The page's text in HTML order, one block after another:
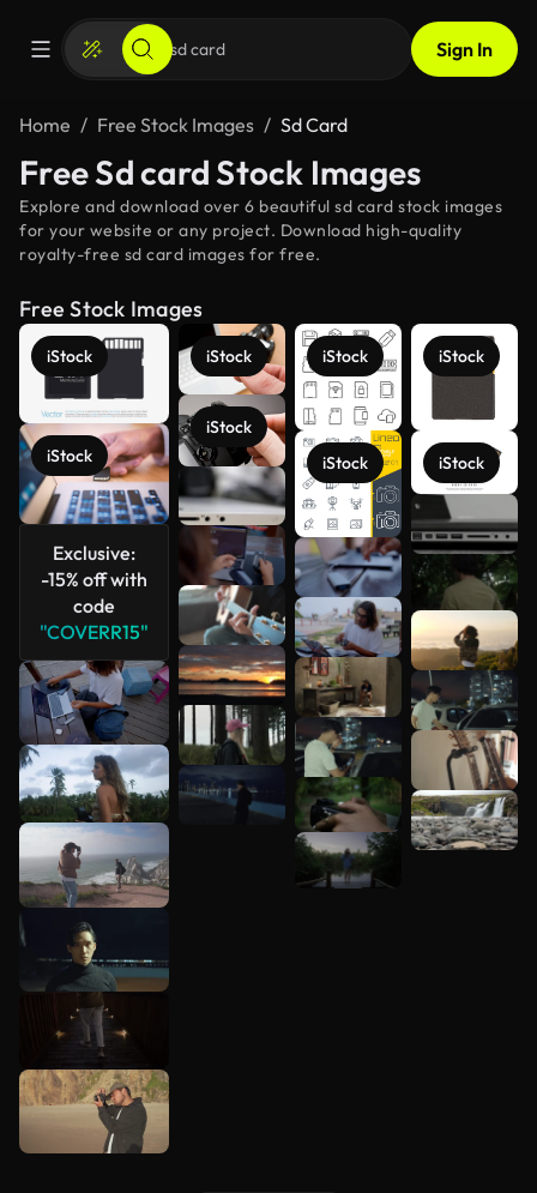
Sign In
Home Free Stock Images Sd Card
Free Sd card Stock Images
Explore and download over 6 beautiful sd card stock images
for your website or any project. Download high-quality
royalty-free sd card images for free.
Free Stock Images
iStock
iStock
Exclusive:
-15% off with
code
"COVERR15"
iStock
iStock
iStock
iStock
iStock
iStock
See more